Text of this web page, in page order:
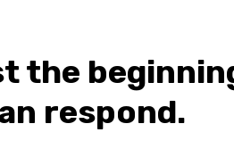
the
respond.